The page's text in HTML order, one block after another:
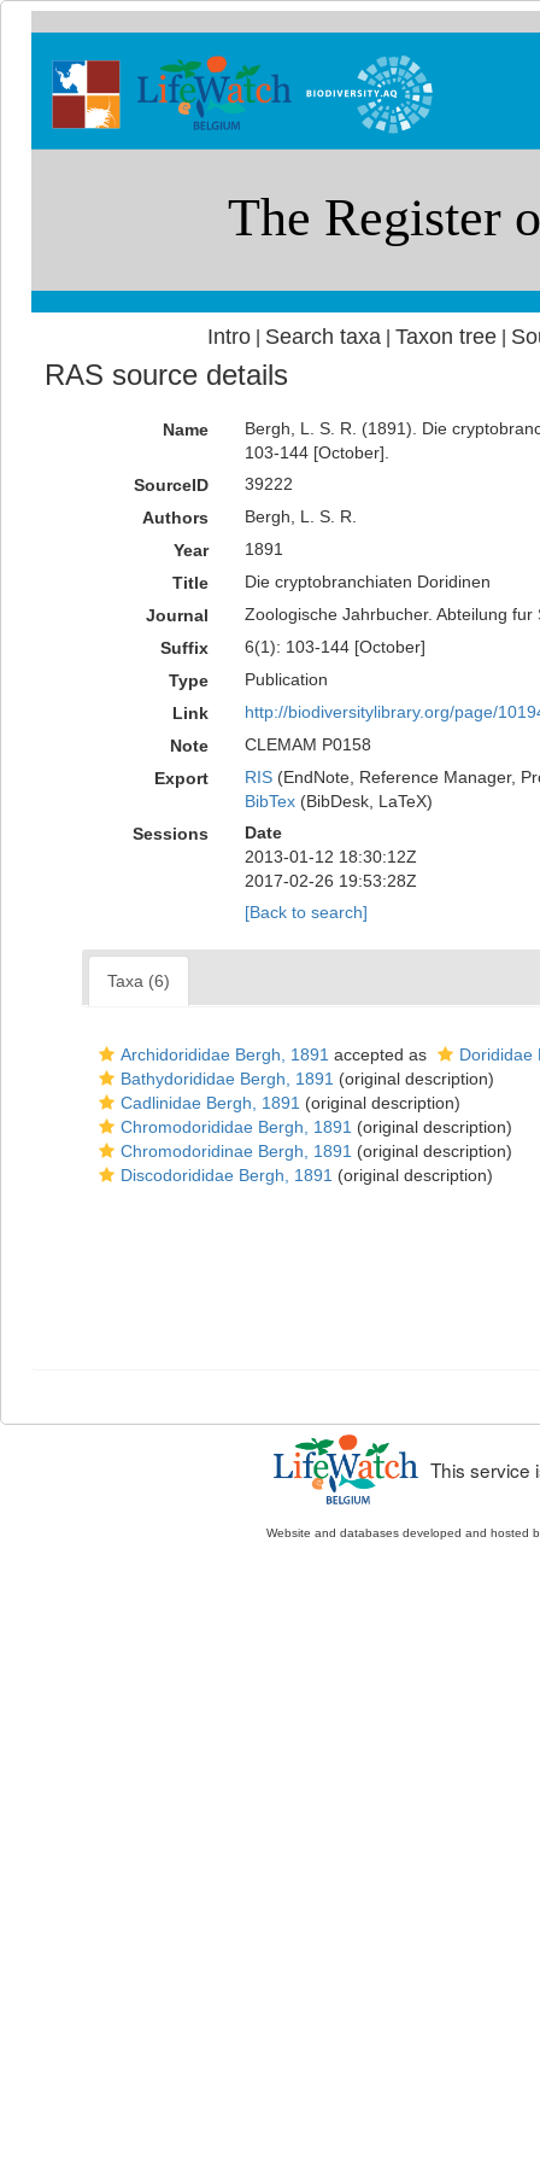
Intro| Search taxa Taxon tree|
RAS source details
Name
Bergh, L. S. R. (1891). Die
103-144 [October].
SourceID
39222
Authors
Bergh, L. S. R.
Year
1891
Title
Die cryptobranchiaten Doridinen
Journal
Zoologische Jahrbucher. Abteilung fur
Suffix
6(1): 103-144 [October]
Type
Publication
Link
http://biodiversitylibrary.org/page/
Note
CLEMAM P0158
Export
RIS(EndNote, Reference Manager,
BibTex(BibDesk, LaTeX)
Sessions
Date
2013-01-12 18:30:12Z
2017-02-26 19:53:28Z
[Back to search]
Taxa (6)
Archidorididae Bergh, 1891 accepted as
Dorididae
Bathydorididae Bergh, 1891 (original description)
Cadlinidae Bergh, 1891 (original description)
Chromodorididae Bergh, 1891 (original description)
Chromodoridinae Bergh, 1891 (original description)
Discodorididae Bergh, 1891 (original description)
This service
Website and databases developed and hosted